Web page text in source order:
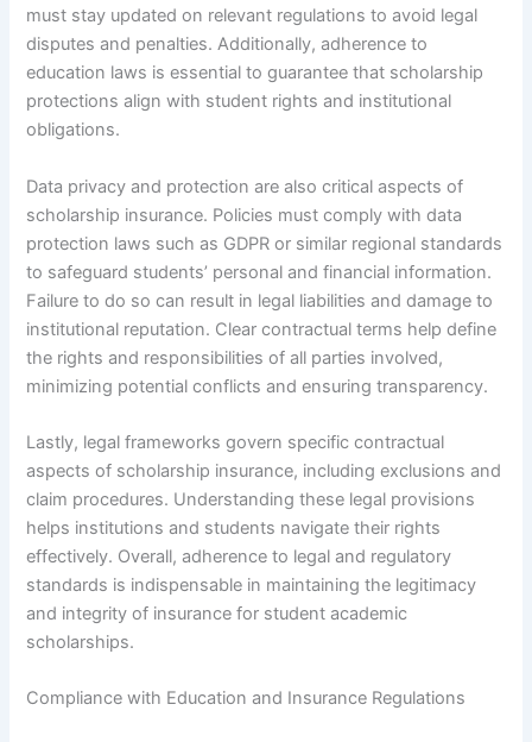
must stay updated on relevant regulations to avoid legal
disputes and penalties. Additionally, adherence to
education laws is essential to guarantee that scholarship
protections align with student rights and institutional
obligations.
Data privacy and protection are also critical aspects of
scholarship insurance. Policies must comply with data
protection laws such as GDPR or similar regional standards
to safeguard students’ personal and financial information.
Failure to do so can result in legal liabilities and damage to
institutional reputation. Clear contractual terms help define
the rights and responsibilities of all parties involved,
minimizing potential conflicts and ensuring transparency.
Lastly, legal frameworks govern specific contractual
aspects of scholarship insurance, including exclusions and
claim procedures. Understanding these legal provisions
helps institutions and students navigate their rights
effectively. Overall, adherence to legal and regulatory
standards is indispensable in maintaining the legitimacy
and integrity of insurance for student academic
scholarships.
Compliance with Education and Insurance Regulations